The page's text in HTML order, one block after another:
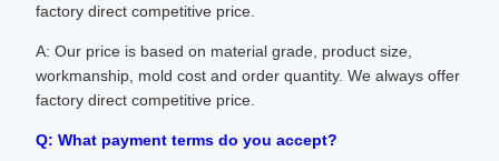
factory direct competitive price.
A: Our price is based on material grade, product size,
workmanship, mold cost and order quantity. We always offer
factory direct competitive price.
Q: What payment terms do you accept?